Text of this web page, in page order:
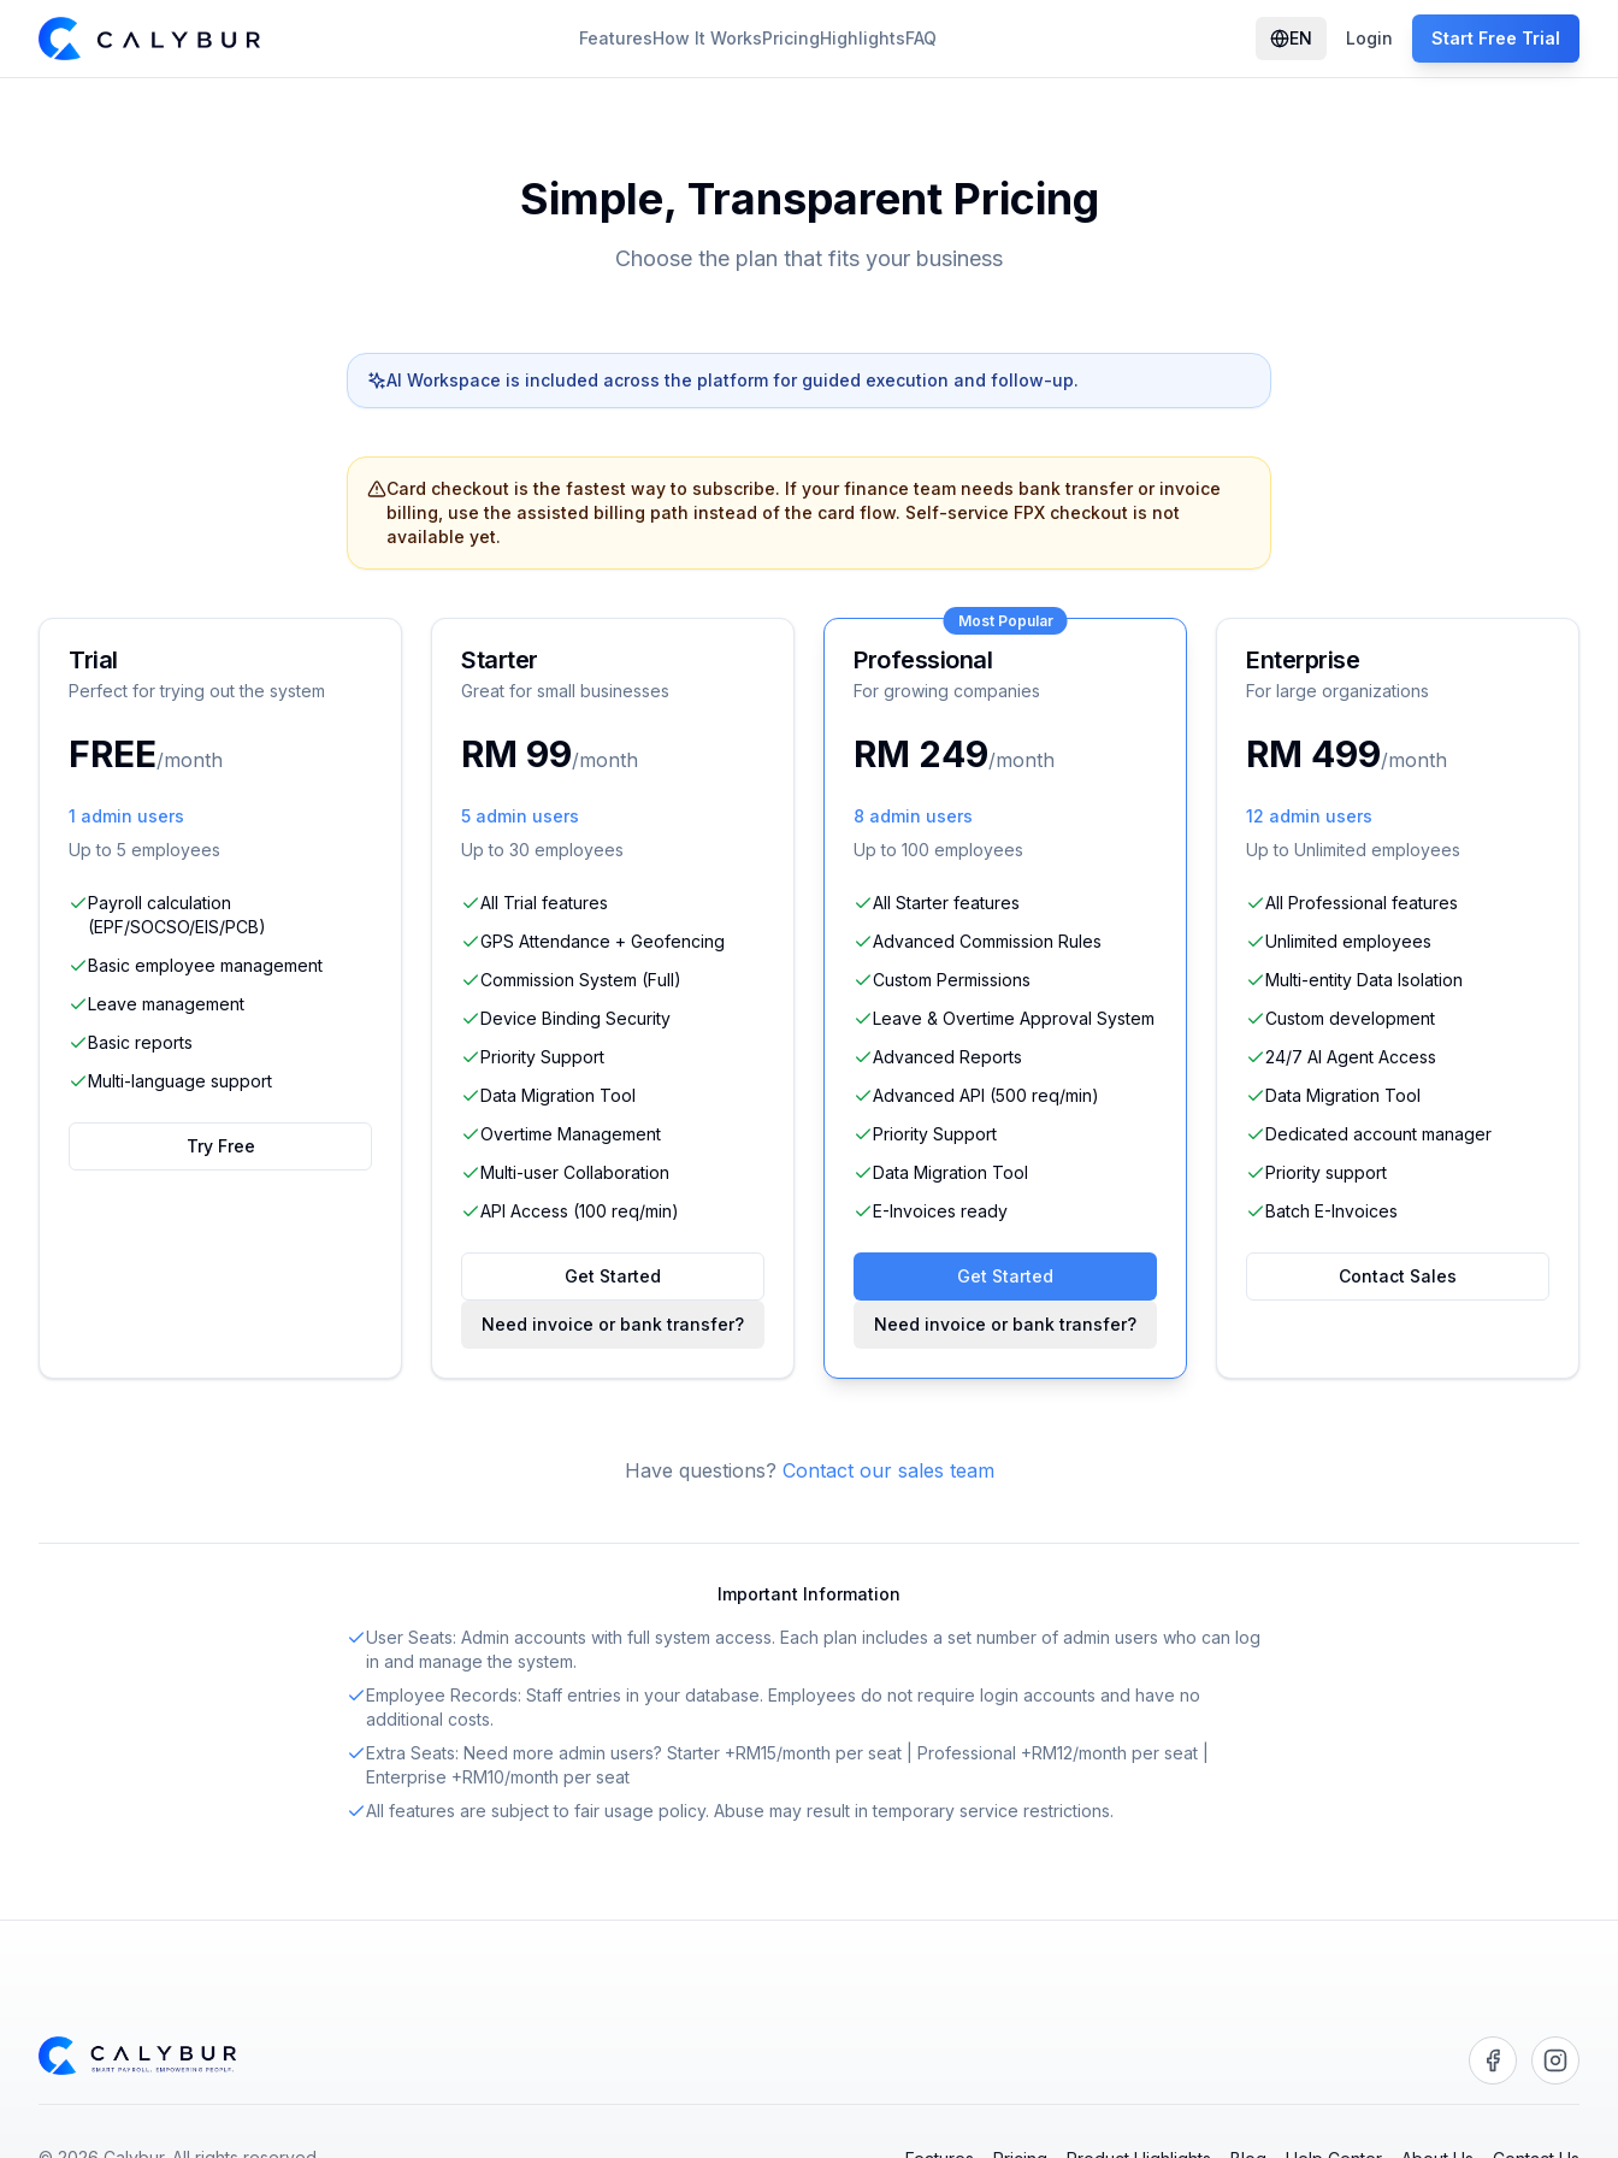
FeaturesHow It WorksPricingHighlightsFAQ EN Login Start Free Trial
Simple, Transparent Pricing
Choose the plan that fits your business
AI Workspace is included across the platform for guided execution and follow-up.
Card checkout is the fastest way to subscribe. If your finance team needs bank transfer or invoice
billing, use the assisted billing path instead of the card flow. Self-service FPX checkout is not
available yet.
Trial
Perfect for trying out the system
FREE/month
1 admin users
Up to 5 employees
Payroll calculation
(EPF/SOCSO/EIS/PCB)
Basic employee management
Leave management
Basic reports
Multi-language support
Try Free
Starter
Great for small businesses
RM 99/month
5 admin users
Up to 30 employees
All Trial features
GPS Attendance + Geofencing
Commission System (Full)
Device Binding Security
Priority Support
Data Migration Tool
Overtime Management
Multi-user Collaboration
API Access (100 req/min)
Get Started
Need invoice or bank transfer?
Most Popular
Professional
For growing companies
RM 249/month
8 admin users
Up to 100 employees
All Starter features
Advanced Commission Rules
Custom Permissions
Leave & Overtime Approval System
Advanced Reports
Advanced API (500 req/min)
Priority Support
Data Migration Tool
E-Invoices ready
Get Started
Need invoice or bank transfer?
Enterprise
For large organizations
RM 499/month
12 admin users
Up to Unlimited employees
All Professional features
Unlimited employees
Multi-entity Data Isolation
Custom development
24/7 AI Agent Access
Data Migration Tool
Dedicated account manager
Priority support
Batch E-Invoices
Contact Sales
Have questions? Contact our sales team
Important Information
User Seats: Admin accounts with full system access. Each plan includes a set number of admin users who can log
in and manage the system.
Employee Records: Staff entries in your database. Employees do not require login accounts and have no
additional costs.
Extra Seats: Need more admin users? Starter +RM15/month per seat | Professional +RM12/month per seat |
Enterprise +RM10/month per seat
All features are subject to fair usage policy. Abuse may result in temporary service restrictions.